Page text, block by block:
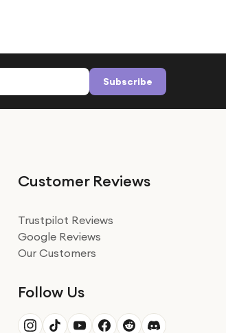
Subscribe
Customer Reviews
Trustpilot Reviews
Google Reviews
Our Customers
Follow Us